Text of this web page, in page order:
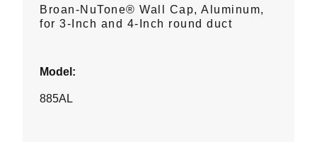
Broan-NuTone® Wall Cap, Aluminum,
for 3-Inch and 4-Inch round duct
Model:
885AL